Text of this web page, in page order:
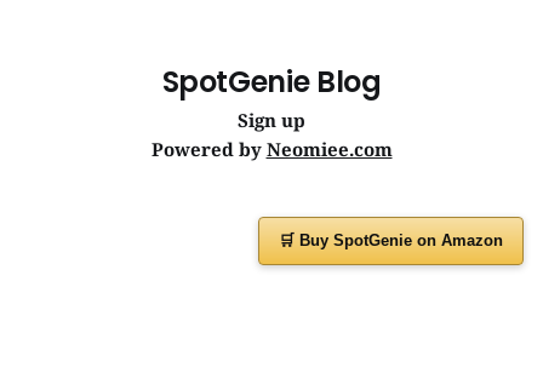
SpotGenie Blog
Sign up
Powered by Neomiee.com
🛒 Buy SpotGenie on Amazon